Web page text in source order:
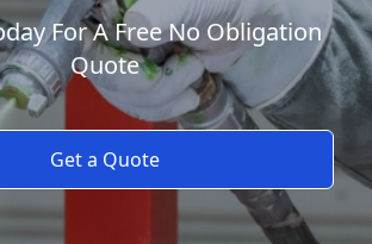
For A Free No Obligation
Quote
Get a Quote